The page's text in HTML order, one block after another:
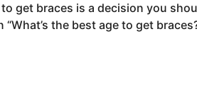
get braces is a decision you
the best age to get